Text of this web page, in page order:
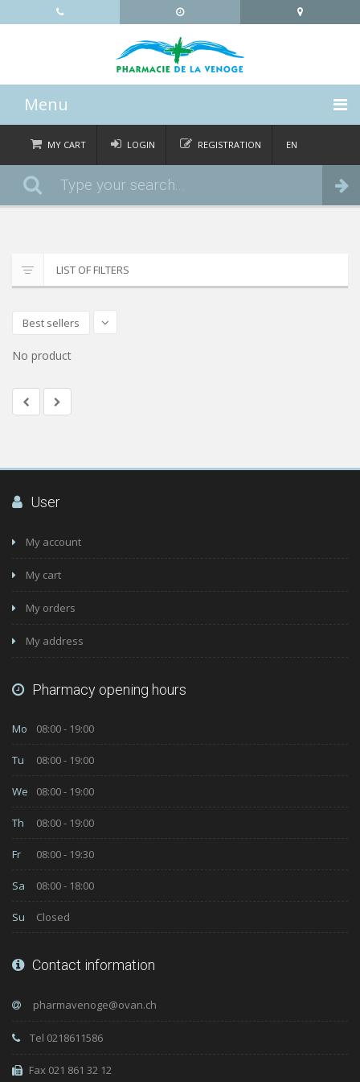
Menu
HOME
CATEGORIES
CONTACT
MY CART
Order
LOGIN REGISTRATION EN
LIST OF FILTERS
Best sellers
No product
User
My account
My cart
My orders
My address
Pharmacy opening hours
Mo 08:00 - 19:00
Tu 08:00 - 19:00
We 08:00 - 19:00
Th 08:00 - 19:00
Fr 08:00 - 19:30
Sa 08:00 - 18:00
Su Closed
Contact information
Tel 0218611586
Fax 021 861 32 12